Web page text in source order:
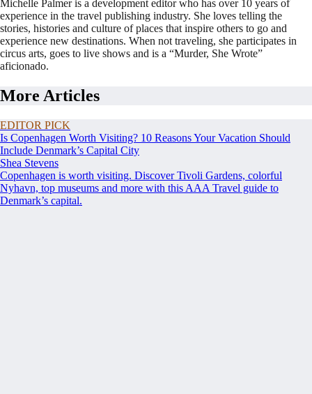
Michelle Palmer is a development editor who has over 10 years of
experience in the travel publishing industry. She loves telling the
stories, histories and culture of places that inspire others to go and
experience new destinations. When not traveling, she participates in
circus arts, goes to live shows and is a “Murder, She Wrote”
aficionado.
More Articles
EDITOR PICK
Is Copenhagen Worth Visiting? 10 Reasons Your Vacation Should
Include Denmark’s Capital City
Shea Stevens
Copenhagen is worth visiting. Discover Tivoli Gardens, colorful
Nyhavn, top museums and more with this AAA Travel guide to
Denmark’s capital.